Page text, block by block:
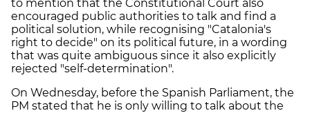
to mention that the Constitutional Court also
encouraged public authorities to talk and find a
political solution, while recognising "Catalonia's
right to decide" on its political future, in a wording
that was quite ambiguous since it also explicitly
rejected "self-determination".
On Wednesday, before the Spanish Parliament, the
PM stated that he is only willing to talk about the